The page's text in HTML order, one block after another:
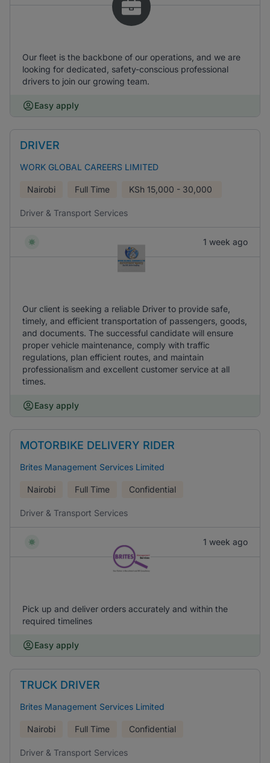
Our fleet is the backbone of our operations, and we are
looking for dedicated, safety-conscious professional
drivers to join our growing team.
Easy apply
DRIVER
WORK GLOBAL CAREERS LIMITED
Nairobi Full Time KSh 15,000 - 30,000
Driver & Transport Services
1 week ago
Our client is seeking a reliable Driver to provide safe,
timely, and efficient transportation of passengers, goods,
and documents. The successful candidate will ensure
proper vehicle maintenance, comply with traffic
regulations, plan efficient routes, and maintain
professionalism and excellent customer service at all
times.
Easy apply
MOTORBIKE DELIVERY RIDER
Brites Management Services Limited
Nairobi Full Time Confidential
Driver & Transport Services
1 week ago
Pick up and deliver orders accurately and within the
required timelines
Easy apply
TRUCK DRIVER
Brites Management Services Limited
Nairobi Full Time Confidential
Driver & Transport Services